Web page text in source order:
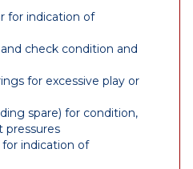
for indication of
check condition and
for excessive play or
spare) for condition,
pressures
indication of